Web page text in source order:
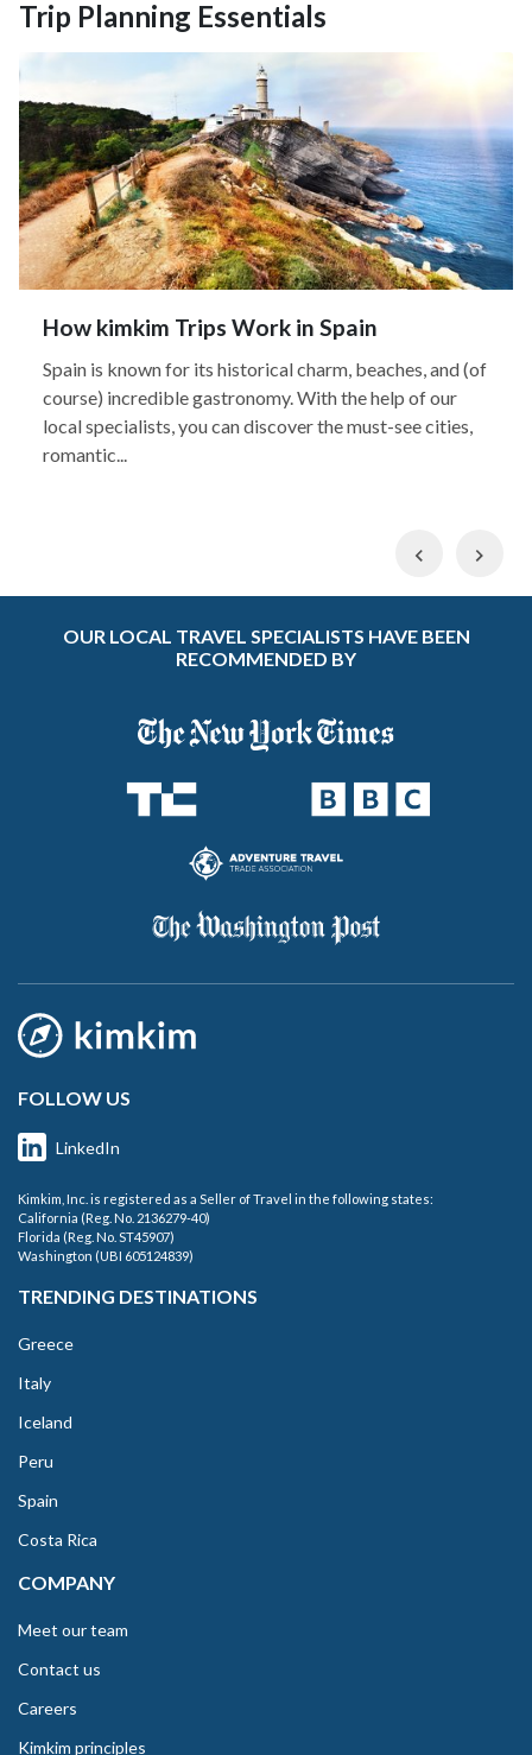
Trip Planning Essentials
How kimkim Trips Work in Spain
Spain is known for its historical charm, beaches, and (of
course) incredible gastronomy. With the help of our
local specialists, you can discover the must-see cities,
romantic...
Previous
OUR LOCAL TRAVEL SPECIALISTS HAVE BEEN
RECOMMENDED BY
FOLLOW US
LinkedIn
Kimkim, Inc. is registered as a Seller of Travel in the following states:
California (Reg. No. 2136279-40)
Florida (Reg. No. ST45907)
Washington (UBI 605124839)
TRENDING DESTINATIONS
Greece
Italy
Iceland
Peru
Spain
Costa Rica
COMPANY
Meet our team
Contact us
Careers
Kimkim principles